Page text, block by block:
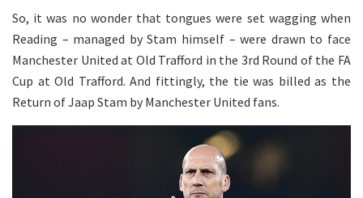
So, it was no wonder that tongues were set wagging when
Reading – managed by Stam himself – were drawn to face
Manchester United at Old Trafford in the 3rd Round of the FA
Cup at Old Trafford. And fittingly, the tie was billed as the
Return of Jaap Stam by Manchester United fans.